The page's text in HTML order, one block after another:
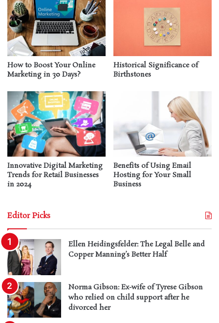
How to Boost Your Online
Marketing in 30 Days?
Historical Significance of
Birthstones
Innovative Digital Marketing
Trends for Retail Businesses
in 2024
Benefits of Using Email
Hosting for Your Small
Business
Editor Picks
Ellen Heidingsfelder: The Legal Belle and
Copper Manning’s Better Half
Norma Gibson: Ex-wife of Tyrese Gibson
who relied on child support after he
divorced her